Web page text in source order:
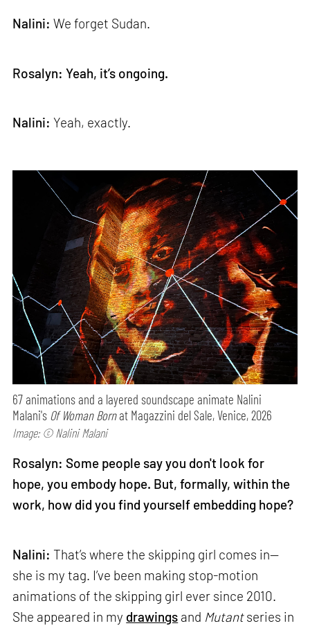
Nalini: We forget Sudan.
Rosalyn: Yeah, it’s ongoing.
Nalini: Yeah, exactly.
67 animations and a layered soundscape animate Nalini
Malani's Of Woman Bornat Magazzini del Sale, Venice, 2026
Image: © Nalini Malani
Rosalyn: Some people say you don't look for
hope, you embody hope. But, formally, within the
work, how did you find yourself embedding hope?
Nalini: That’s where the skipping girl comes in—
she is my tag. I’ve been making stop-motion
animations of the skipping girl ever since 2010.
She appeared in my drawings and Mutantseries in